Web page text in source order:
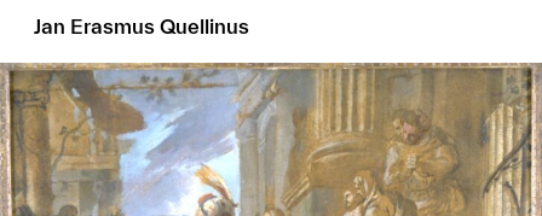
Jan Erasmus Quellinus